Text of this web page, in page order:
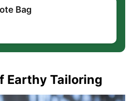
Bag
Earthy Tailoring